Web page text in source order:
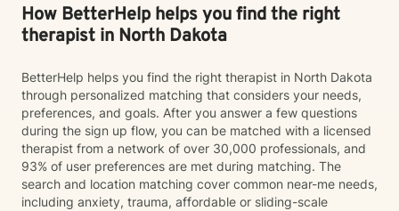
How BetterHelp helps you find the right
therapist in North Dakota
BetterHelp helps you find the right therapist in North Dakota
through personalized matching that considers your needs,
preferences, and goals. After you answer a few questions
during the sign up flow, you can be matched with a licensed
therapist from a network of over 30,000 professionals, and
93% of user preferences are met during matching. The
search and location matching cover common near-me needs,
including anxiety, trauma, affordable or sliding-scale